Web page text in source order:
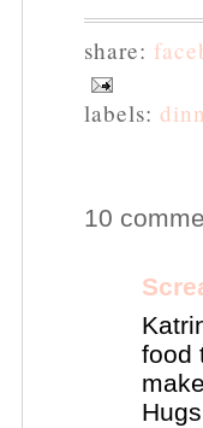
share:
labels:
10
food